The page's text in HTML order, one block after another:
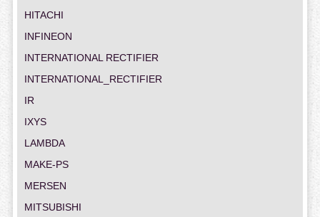
HITACHI
INFINEON
INTERNATIONAL RECTIFIER
INTERNATIONAL_RECTIFIER
IR
IXYS
LAMBDA
MAKE-PS
MERSEN
MITSUBISHI